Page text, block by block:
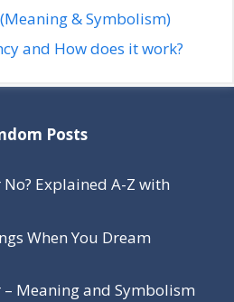
& Symbolism)
and How does it work?
Posts
No? Explained A-Z with
When You Dream
Meaning and Symbolism